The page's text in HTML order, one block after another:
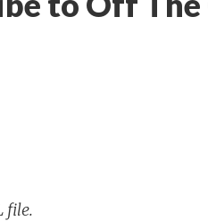
file.